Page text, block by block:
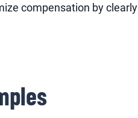
compensation by clearly